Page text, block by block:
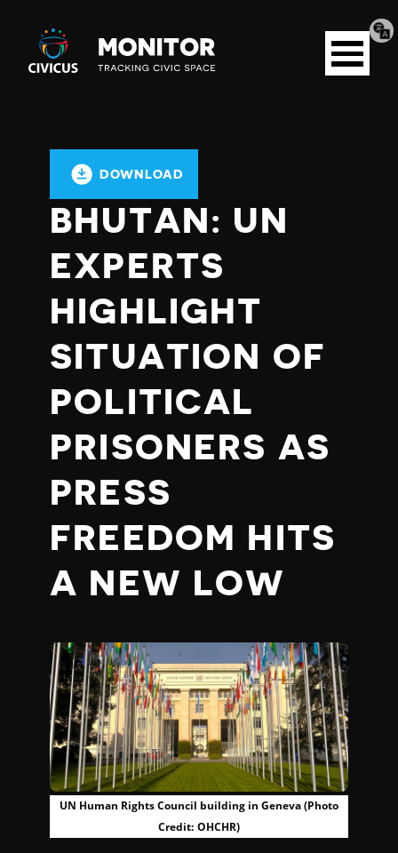
Civicus
Monitor
Open
menu
DOWNLOAD
BHUTAN: UN
EXPERTS
HIGHLIGHT
SITUATION OF
POLITICAL
PRISONERS AS
PRESS
FREEDOM HITS
A NEW LOW
UN Human Rights Council building in Geneva (Photo
Credit: OHCHR)